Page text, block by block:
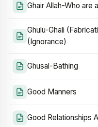
Ghair Allah-Who are
Ghulu-Ghali
(Ignorance)
Ghusal-Bathing
Good Manners
Good Relationships